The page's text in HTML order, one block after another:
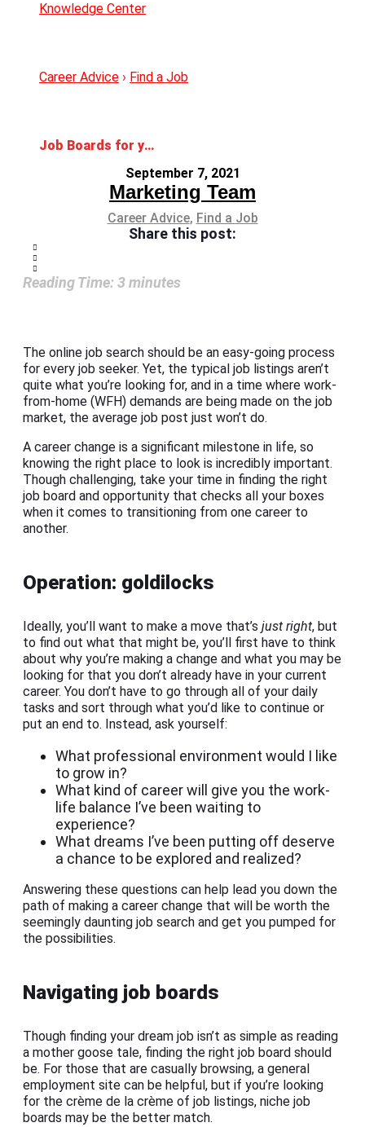
Knowledge Center
Career Advice › Find a Job
Job Boards for your Dream Job
September 7, 2021
Marketing Team
Career Advice, Find a Job
Share this post:
Reading Time: 3minutes
The online job search should be an easy-going process
for every job seeker. Yet, the typical job listings aren’t
quite what you’re looking for, and in a time where work-
from-home (WFH) demands are being made on the job
market, the average job post just won’t do.
A career change is a significant milestone in life, so
knowing the right place to look is incredibly important.
Though challenging, take your time in finding the right
job board and opportunity that checks all your boxes
when it comes to transitioning from one career to
another.
Operation: goldilocks
Ideally, you’ll want to make a move that’s just right, but
to find out what that might be, you’ll first have to think
about why you’re making a change and what you may be
looking for that you don’t already have in your current
career. You don’t have to go through all of your daily
tasks and sort through what you’d like to continue or
put an end to. Instead, ask yourself:
What professional environment would I like
to grow in?
What kind of career will give you the work-
life balance I’ve been waiting to
experience?
What dreams I’ve been putting off deserve
a chance to be explored and realized?
Answering these questions can help lead you down the
path of making a career change that will be worth the
seemingly daunting job search and get you pumped for
the possibilities.
Navigating job boards
Though finding your dream job isn’t as simple as reading
a mother goose tale, finding the right job board should
be. For those that are casually browsing, a general
employment site can be helpful, but if you’re looking
for the crème de la crème of job listings, niche job
boards may be the better match.